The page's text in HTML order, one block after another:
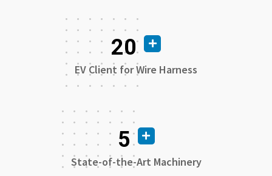
20
EV Client for Wire Harness
5
State-of-the-Art Machinery